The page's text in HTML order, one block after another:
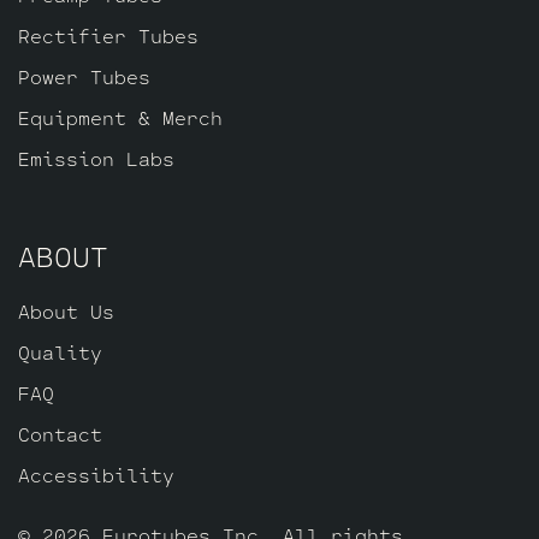
one Standard Gold Pin JJ ECC803S.
Rectifier Tubes
Power Tubes
Equipment & Merch
Emission Labs
ABOUT
About Us
Quality
FAQ
Contact
Accessibility